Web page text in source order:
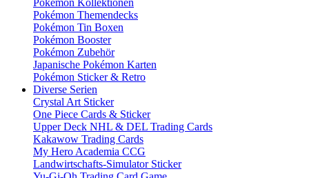
Pokémon Kollektionen
Pokémon Themendecks
Pokémon Tin Boxen
Pokémon Booster
Pokémon Zubehör
Japanische Pokémon Karten
Pokémon Sticker & Retro
Diverse Serien
Crystal Art Sticker
One Piece Cards & Sticker
Upper Deck NHL & DEL Trading Cards
Kakawow Trading Cards
My Hero Academia CCG
Landwirtschafts-Simulator Sticker